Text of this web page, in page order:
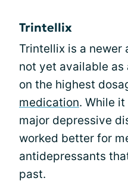
Trintellix
Trintellix is a newer
not yet available as
on the highest
medication. While
major depressive
worked better for
antidepressants
past.